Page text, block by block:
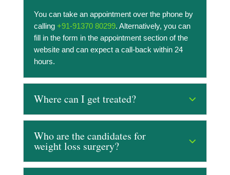
You can take an appointment over the phone by
calling +91-91370 80299. Alternatively, you can
fill in the form in the appointment section of the
website and can expect a call-back within 24
hours.
Where can I get treated?
Who are the candidates for
weight loss surgery?